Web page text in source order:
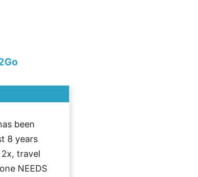
been
8 years
travel
NEEDS